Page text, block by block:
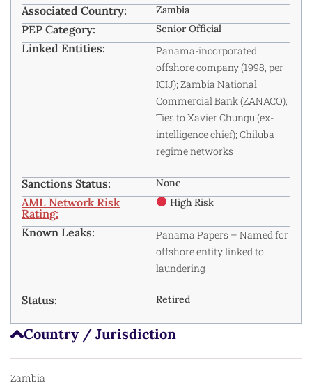
Country / Jurisdiction
Zambia
Associated Country: Zambia
PEP Category: Senior Official
Linked Entities:
Panama-incorporated
offshore company (1998, per
ICIJ); Zambia National
Commercial Bank (ZANACO);
Ties to Xavier Chungu (ex-
intelligence chief); Chiluba
regime networks
Sanctions Status: None
AML Network Risk
Rating:
High Risk
Known Leaks: Panama Papers – Named for
offshore entity linked to
laundering
Status: Retired